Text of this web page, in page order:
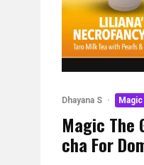
Dhayana S ·
Magic The
cha For